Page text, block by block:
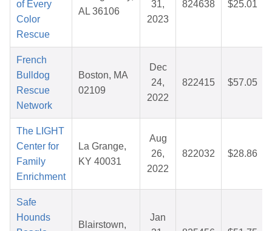
of Every
Color
Rescue
AL 36106
31,
2023
824638 $25.01
French
Bulldog
Rescue
Network
Boston, MA
02109
Dec
24,
2022
822415 $57.05
The LIGHT
Center for
Family
Enrichment
La Grange,
KY 40031
Aug
26,
2022
822032 $28.86
Safe
Hounds
Blairstown,
Jan